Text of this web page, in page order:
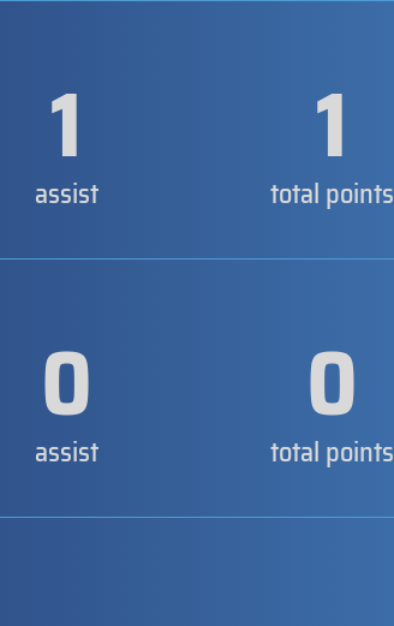
1
assist 1
total points
0
assist 0
total points